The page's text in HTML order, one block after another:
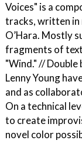
Voices" is a
tracks, written in
O’Hara. Mostly
fragments of
"Wind." //
Lenny Young
and as
On a technical
to create
novel color